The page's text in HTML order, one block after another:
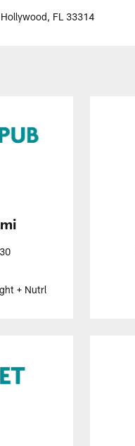
FL 33314
+ Nutrl